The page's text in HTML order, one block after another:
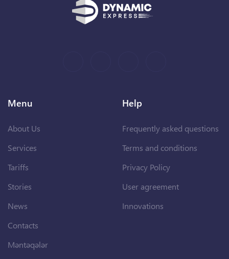
Menu
About Us
Services
Tariffs
Stories
News
Contacts
Məntəqələr
Help
Frequently asked questions
Terms and conditions
Privacy Policy
User agreement
Innovations